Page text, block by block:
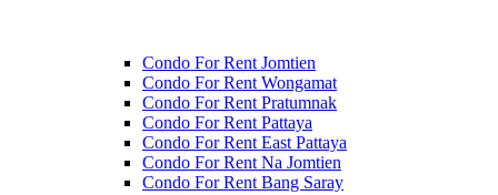
Condo For Rent Jomtien
Condo For Rent Wongamat
Condo For Rent Pratumnak
Condo For Rent Pattaya
Condo For Rent East Pattaya
Condo For Rent Na Jomtien
Condo For Rent Bang Saray